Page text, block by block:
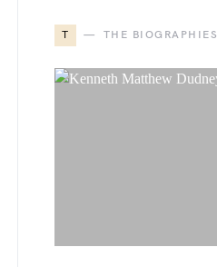
T THE BIOGRAPHIES